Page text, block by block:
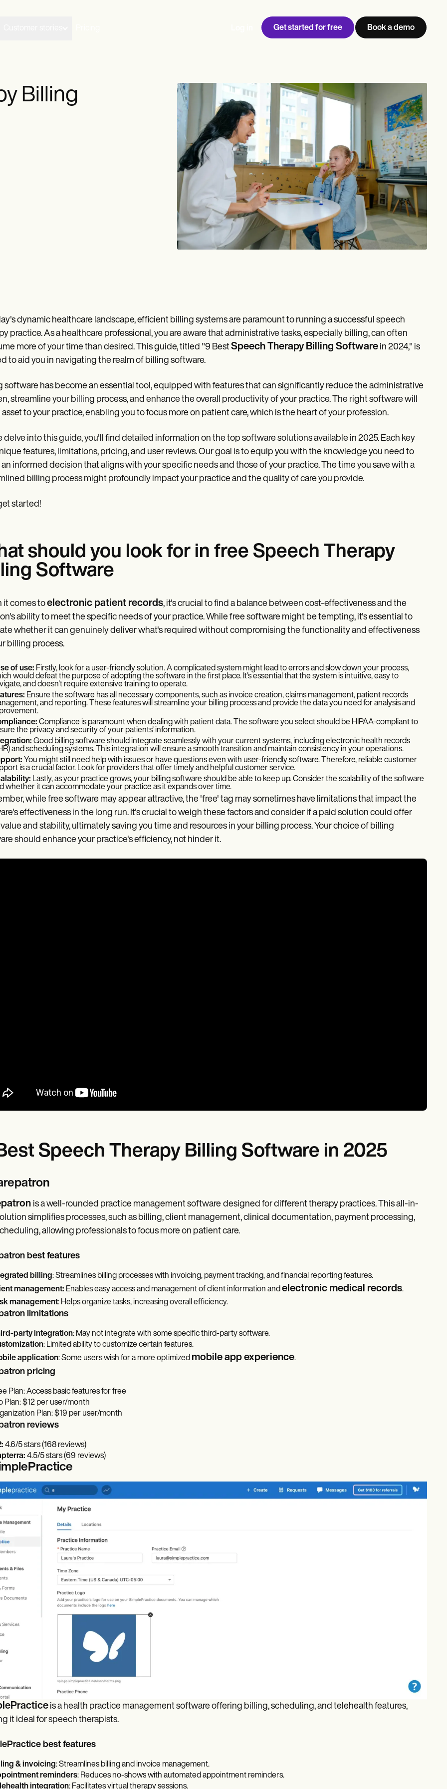
Get started for free Book a demo
Billing
dynamic healthcare landscape, efficient billing systems are paramount to running a successful speech
practice. As a healthcare professional, you are aware that administrative tasks, especially billing, can often
more of your time than desired. This guide, titled "9 BestSpeech Therapy Billing Softwarein 2024," is
to aid you in navigating the realm of billing software.
software has become an essential tool, equipped with features that can significantly reduce the administrative
streamline your billing process, and enhance the overall productivity of your practice. The right software will
asset to your practice, enabling you to focus more on patient care, which is the heart of your profession.
delve into this guide, you'll find detailed information on the top software solutions available in 2025. Each key
features, limitations, pricing, and user reviews. Our goal is to equip you with the knowledge you need to
an informed decision that aligns with your specific needs and those of your practice. The time you save with a
billing process might profoundly impact your practice and the quality of care you provide.
started!
should you look for in free Speech Therapy
Software
it comes toelectronic patient records, it's crucial to find a balance between cost-effectiveness and the
ability to meet the specific needs of your practice. While free software might be tempting, it's essential to
whether it can genuinely deliver what's required without compromising the functionality and effectiveness
billing process.
of use: Firstly, look for a user-friendly solution. A complicated system might lead to errors and slow down your process,
would defeat the purpose of adopting the software in the first place. It's essential that the system is intuitive, easy to
and doesn't require extensive training to operate.
Ensure the software has all necessary components, such as invoice creation, claims management, patient records
and reporting. These features will streamline your billing process and provide the data you need for analysis and
Compliance is paramount when dealing with patient data. The software you select should be HIPAA-compliant to
the privacy and security of your patients' information.
Good billing software should integrate seamlessly with your current systems, including electronic health records
and scheduling systems. This integration will ensure a smooth transition and maintain consistency in your operations.
You might still need help with issues or have questions even with user-friendly software. Therefore, reliable customer
is a crucial factor. Look for providers that offer timely and helpful customer service.
Lastly, as your practice grows, your billing software should be able to keep up. Consider the scalability of the software
whether it can accommodate your practice as it expands over time.
while free software may appear attractive, the 'free' tag may sometimes have limitations that impact the
effectiveness in the long run. It's crucial to weigh these factors and consider if a paid solution could offer
and stability, ultimately saving you time and resources in your billing process. Your choice of billing
should enhance your practice's efficiency, not hinder it.
Speech Therapy Billing Software in 2025
is a well-rounded practice management software designed for different therapy practices. This all-in-
simplifies processes, such as billing, client management, clinical documentation, payment processing,
allowing professionals to focus more on patient care.
best features
billing: Streamlines billing processes with invoicing, payment tracking, and financial reporting features.
management: Enables easy access and management of client information andelectronic medical records.
management: Helps organize tasks, increasing overall efficiency.
limitations
party integration: May not integrate with some specific third-party software.
: Limited ability to customize certain features.
application: Some users wish for a more optimized mobile app experience.
pricing
Plan: Access basic features for free
Plan: $12 per user/month
Plan: $19 per user/month
reviews
4.6/5 stars (168 reviews)
4.5/5 stars (69 reviews)
is a health practice management software offering billing, scheduling, and telehealth features,
it ideal for speech therapists.
best features
& invoicing: Streamlines billing and invoice management.
reminders: Reduces no-shows with automated appointment reminders.
integration: Facilitates virtual therapy sessions.